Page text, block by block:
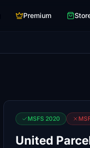
Premium
MSFS 2020
United